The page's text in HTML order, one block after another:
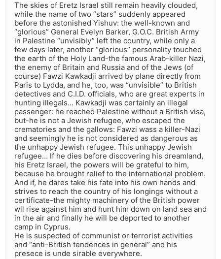
The skies of Eretz Israel still remain heavily clouded,
while the name of two “stars” suddenly appeared
before the astonished Yishuv: the well-known and
“glorious” General Evelyn Barker, G.O.C. British Army
in Palestine “unvisibly” left the country, while only a
few days later, another “glorious” personality touched
the earth of the Holy Land-the famous Arab-killer Nazi,
the enemy of Britain and Russia and of the Jews (of
course) Fawzi Kawkadji arrived by plane directly from
Paris to Lydda, and he, too, was “unvisible” to British
detectives and C.I.D. officials, who are great experts in
hunting illegals… Kawkadji was certainly an illegal
passenger: he reached Palestine without a British visa,
but-he is not a Jewish refugee, who escaped the
crematories and the gallows: Fawzi wass a killer-Nazi
and seemingly he is not considered as dangerous as
the unhappy Jewish refugee. This unhappy Jewish
refugee… If he dies before discovering his dreamland,
his Eretz Israel, the powers will be grateful to him,
because he brought relief to the international problem.
And if, he dares take his fate into his own hands and
strives to reach the country of his longings without a
certificate-the mighty machinery of the British power
wll rise against him and hunt him down on land sea and
in the air and finally he will be deported to another
camp in Cyprus.
He is suspected of communist or terrorist activities
and “anti-British tendences in general” and his
presece is unde sirable everywhere.